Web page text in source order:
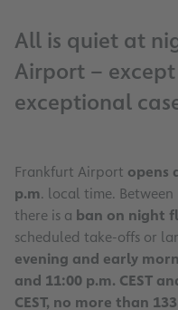
All is quiet at
Airport –
exceptional
Frankfurt Airport opens
p.m. local time. Between
there is a ban on night
scheduled take-offs or
evening and early
and 11:00 p.m. CEST
CEST, no more than